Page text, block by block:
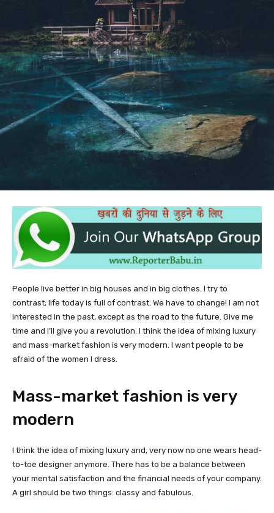
People live better in big houses and in big clothes. I try to
contrast; life today is full of contrast. We have to change! I am not
interested in the past, except as the road to the future. Give me
time and I’ll give you a revolution. I think the idea of mixing luxury
and mass-market fashion is very modern. I want people to be
afraid of the women I dress.
Mass-market fashion is very
modern
I think the idea of mixing luxury and, very now no one wears head-
to-toe designer anymore. There has to be a balance between
your mental satisfaction and the financial needs of your company.
A girl should be two things: classy and fabulous.